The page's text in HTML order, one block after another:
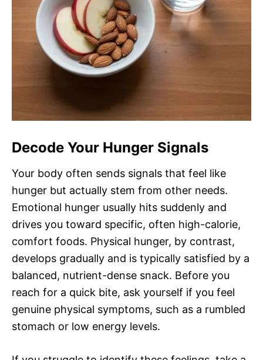
Decode Your Hunger Signals
Your body often sends signals that feel like
hunger but actually stem from other needs.
Emotional hunger usually hits suddenly and
drives you toward specific, often high-calorie,
comfort foods. Physical hunger, by contrast,
develops gradually and is typically satisfied by a
balanced, nutrient-dense snack. Before you
reach for a quick bite, ask yourself if you feel
genuine physical symptoms, such as a rumbled
stomach or low energy levels.